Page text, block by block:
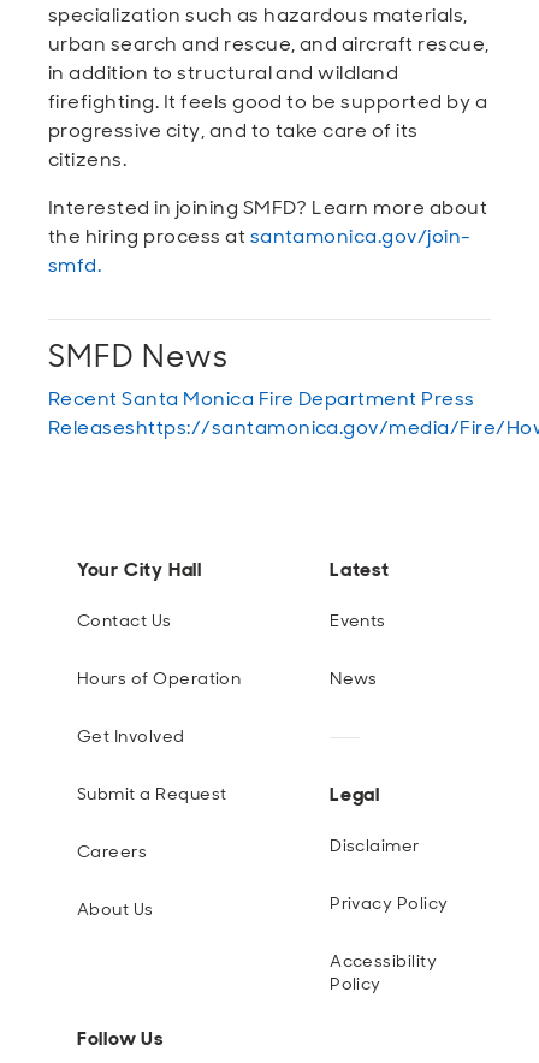
specialization such as hazardous materials,
urban search and rescue, and aircraft rescue,
in addition to structural and wildland
firefighting. It feels good to be supported by a
progressive city, and to take care of its
citizens.
Interested in joining SMFD? Learn more about
the hiring process at santamonica.gov/join-
smfd.
SMFD News
Recent Santa Monica Fire Department Press
Releaseshttps://santamonica.gov/media/Fire/
Your City Hall
Contact Us
Hours of Operation
Get Involved
Submit a Request
Careers
About Us
Latest
Events
News
Legal
Disclaimer
Privacy Policy
Accessibility
Policy
Follow Us